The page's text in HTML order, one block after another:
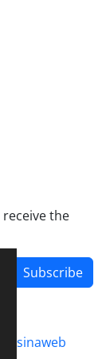
the
Subscribe
sinaweb